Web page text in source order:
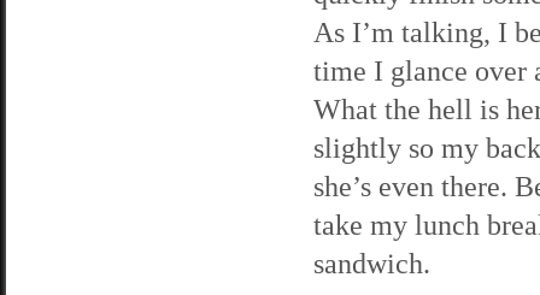
As I’m talking, I
time I glance over
What the hell is
slightly so my
she’s even there.
take my lunch
sandwich.